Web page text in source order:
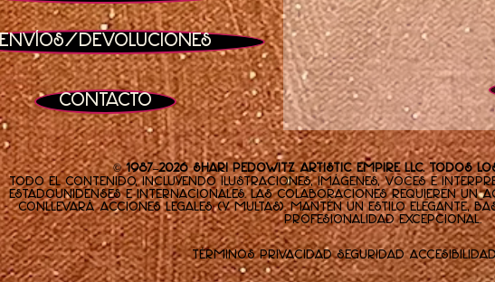
Envíos/Devoluciones
Contacto
© 1987–2026 Shari Pedowitz Artistic Empire LLC. Todos
Todo el contenido, incluyendo ilustraciones, imágenes, voces e
estadounidenses e internacionales. Las colaboraciones requieren
conllevará acciones legales (y multas). Mantén un estilo elegante,
profesionalidad excepcional.
Términos Privacidad Seguridad